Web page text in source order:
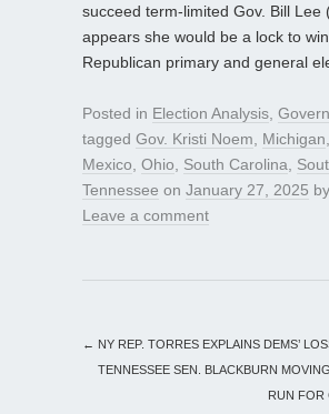
succeed term-limited Gov. Bill Lee
appears she would be a lock to
Republican primary and general
Posted in Election Analysis
tagged Gov. Kristi Noem Michigan
Mexico Ohio South Carolina
Tennessee on January 27, 2025 by
Leave a comment
← NY REP. TORRES EXPLAINS DEMS’
TENNESSEE SEN. BLACKBURN
RUN FOR